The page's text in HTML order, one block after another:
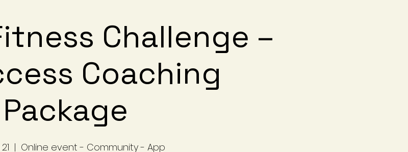
Challenge –
Coaching
Package
  |
Online event - Community - App